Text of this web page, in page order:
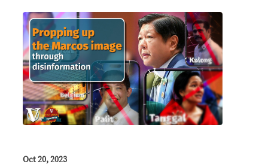
Oct 20, 2023